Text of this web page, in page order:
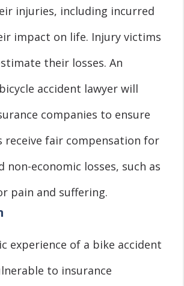
injuries, including incurred
impact on life. Injury victims
their losses. An
accident lawyer will
companies to ensure
receive fair compensation for
non-economic losses, such as
pain and suffering.
experience of a bike accident
to insurance